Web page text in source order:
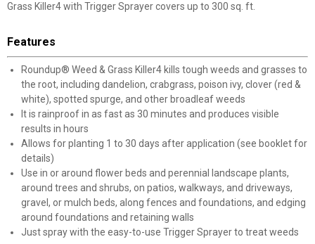
Grass Killer4 with Trigger Sprayer covers up to 300 sq. ft.
Features
Roundup® Weed & Grass Killer4 kills tough weeds and grasses to
the root, including dandelion, crabgrass, poison ivy, clover (red &
white), spotted spurge, and other broadleaf weeds
It is rainproof in as fast as 30 minutes and produces visible
results in hours
Allows for planting 1 to 30 days after application (see booklet for
details)
Use in or around flower beds and perennial landscape plants,
around trees and shrubs, on patios, walkways, and driveways,
gravel, or mulch beds, along fences and foundations, and edging
around foundations and retaining walls
Just spray with the easy-to-use Trigger Sprayer to treat weeds